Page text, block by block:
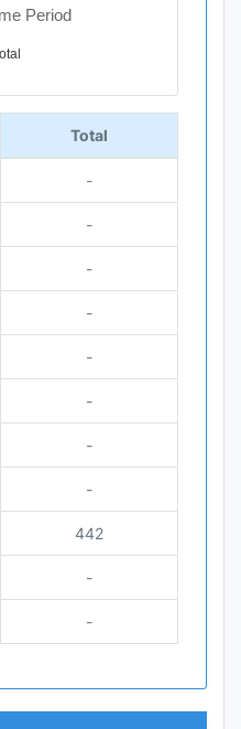
Period
Total
-
-
-
-
-
-
-
-
442
-
-